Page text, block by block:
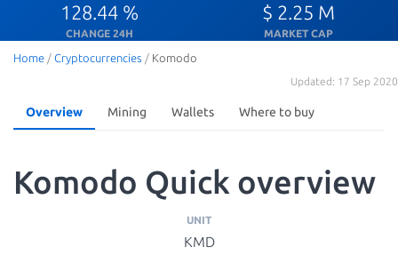
128.44 %
CHANGE 24H
$ 2.25 M
MARKET CAP
Home / Cryptocurrencies / Komodo
Updated: 17 Sep 2020
Overview Mining Wallets Where to buy
Komodo Quick overview
UNIT
KMD